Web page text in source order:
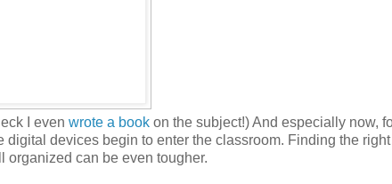
I even wrote a book on the subject!) And especially now,
devices begin to enter the classroom. Finding the
organized can be even tougher.